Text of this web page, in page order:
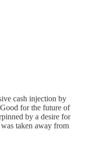
cash injection by
for the future of
by a desire for
taken away from